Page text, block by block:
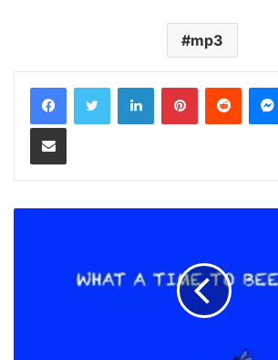
mp3
LinkedInPinterestReddit
Share via Email